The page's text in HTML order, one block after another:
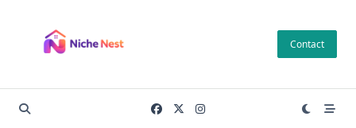
content
Contact